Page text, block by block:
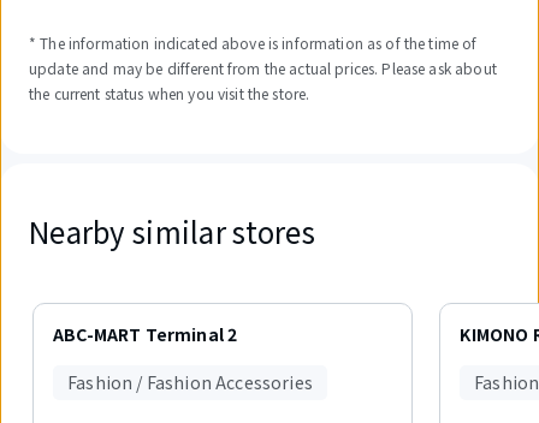
* The information indicated above is information as of the time of
update and may be different from the actual prices. Please ask about
the current status when you visit the store.
Nearby similar stores
Displaying
ABC-MART Terminal 2
Fashion / Fashion Accessories
KIMONO